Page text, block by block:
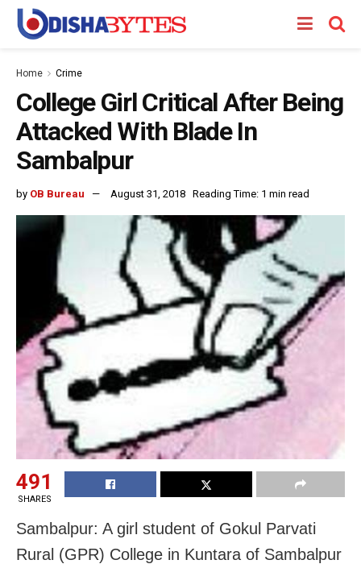
Home Crime
College Girl Critical After Being
Attacked With Blade In
Sambalpur
by OB Bureau August 31, 2018 Reading Time: 1 min read
491
SHARES
Sambalpur: A girl student of Gokul Parvati
Rural (GPR) College in Kuntara of Sambalpur